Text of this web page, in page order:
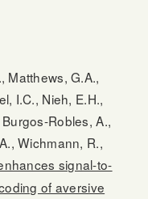
Matthews, G.A.,
I.C., Nieh, E.H.,
Robles, A.,
Wichmann, R.,
signal-to-
of aversive